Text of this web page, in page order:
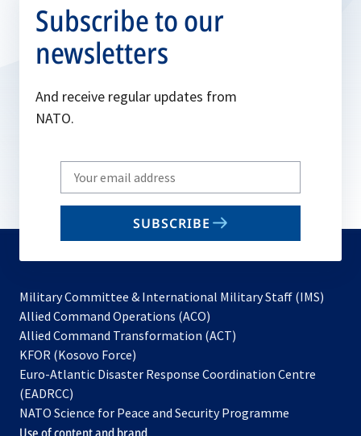
Subscribe to our
newsletters
And receive regular updates from
NATO.
Write
your
email
SUBSCRIBE
Military Committee & International Military Staff (IMS)
Allied Command Operations (ACO)
in
new
Allied Command Transformation (ACT)
a
tab
KFOR (Kosovo Force)
in
new
tab
Euro-Atlantic Disaster Response Coordination Centre
(EADRCC)
NATO Science for Peace and Security Programme